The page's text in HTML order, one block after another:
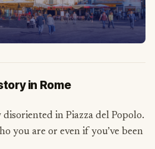
in Rome
in Piazza del Popolo.
you are or even if you’ve been